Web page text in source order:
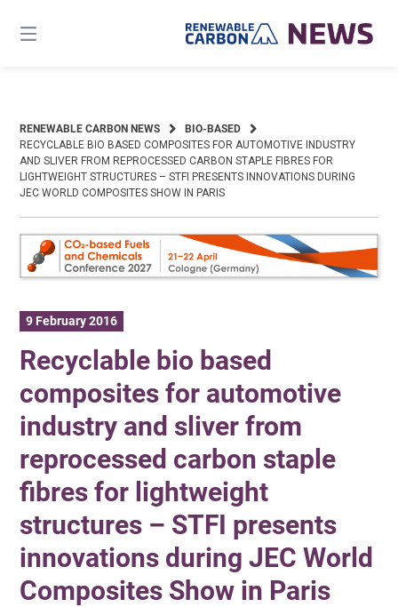
content
RENEWABLE CARBON NEWS
BIO-BASED
RECYCLABLE BIO BASED COMPOSITES FOR AUTOMOTIVE INDUSTRY
AND SLIVER FROM REPROCESSED CARBON STAPLE FIBRES FOR
LIGHTWEIGHT STRUCTURES – STFI PRESENTS INNOVATIONS DURING
JEC WORLD COMPOSITES SHOW IN PARIS
9 February 2016
Recyclable bio based
composites for automotive
industry and sliver from
reprocessed carbon staple
fibres for lightweight
structures – STFI presents
innovations during JEC World
Composites Show in Paris